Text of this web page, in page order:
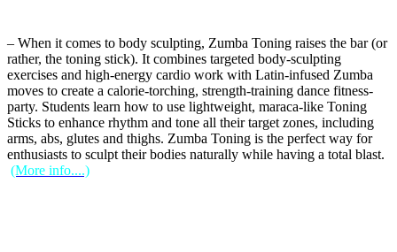
– When it comes to body sculpting, Zumba Toning raises the bar (or
rather, the toning stick). It combines targeted body-sculpting
exercises and high-energy cardio work with Latin-infused Zumba
moves to create a calorie-torching, strength-training dance fitness-
party. Students learn how to use lightweight, maraca-like Toning
Sticks to enhance rhythm and tone all their target zones, including
arms, abs, glutes and thighs. Zumba Toning is the perfect way for
enthusiasts to sculpt their bodies naturally while having a total blast.
(More info....)